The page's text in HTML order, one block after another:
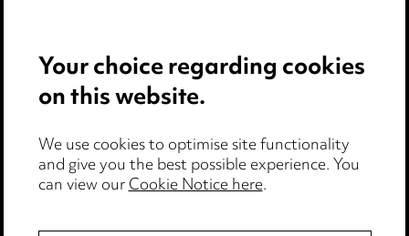
Privacy notice
Edit Cookie Settings
Legal and regulatory
Modern Slavery
Your choice regarding cookies
on this website.
We use cookies to optimise site functionality
and give you the best possible experience. You
can view ourCookie Notice here.